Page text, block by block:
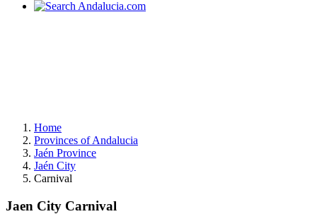
Home
Provinces of Andalucia
Jaén Province
Jaén City
Carnival
Jaen City Carnival